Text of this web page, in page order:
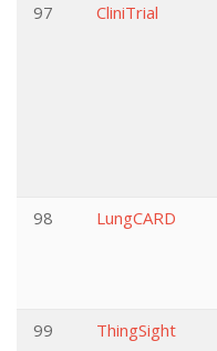
97
CliniTrial
98
LungCARD
99
ThingSight